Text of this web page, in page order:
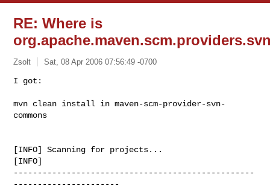
RE: Where is
Zsolt Sat, 08 Apr 2006 07:56:49 -0700
I got:
mvn clean install in maven-scm-provider-svn-
commons
[INFO] Scanning for projects...
[INFO]
--------------------------------------------------
----------------------